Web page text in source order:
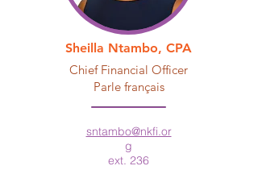
Sheilla Ntambo, CPA
Chief Financial Officer
Parle français
sntambo@nkfi.or
g
ext. 236